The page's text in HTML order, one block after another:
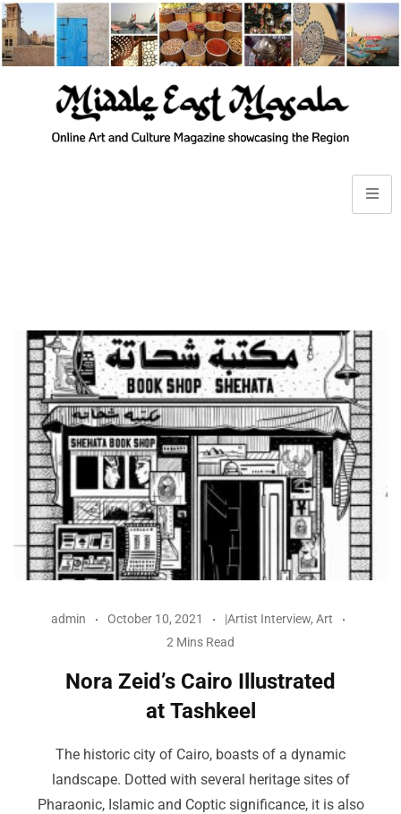
admin October 10, 2021 |Artist Interview, Art
2 Mins Read
Nora Zeid’s Cairo Illustrated
at Tashkeel
The historic city of Cairo, boasts of a dynamic
landscape. Dotted with several heritage sites of
Pharaonic, Islamic and Coptic significance, it is also